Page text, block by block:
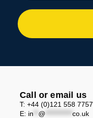
Call or email us
T: +44 (0)121 558 7757
E: in @ co.uk